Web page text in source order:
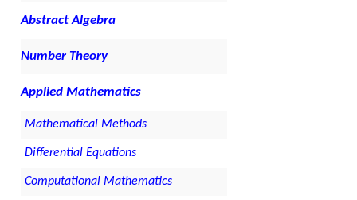
Abstract Algebra
Number Theory
Applied Mathematics
Mathematical Methods
Differential Equations
Computational Mathematics